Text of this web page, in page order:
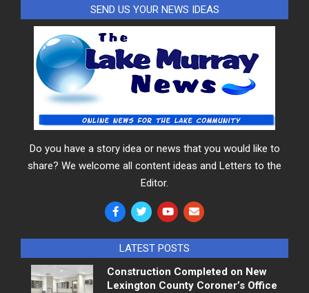
SEND US YOUR NEWS IDEAS
Do you have a story idea or news that you would like to
share? We welcome all content ideas and Letters to the
Editor.
LATEST POSTS
Construction Completed on New
Lexington County Coroner’s Office